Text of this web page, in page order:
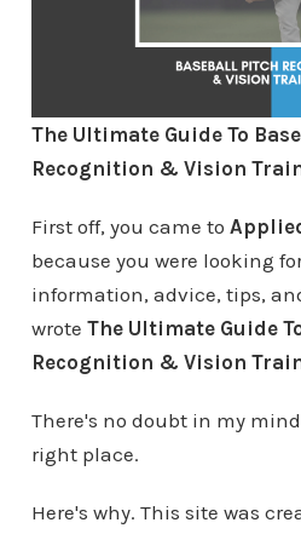
The Ultimate Guide To
Recognition & Vision
First off, you came to
because you were looking
information, advice, tips,
wrote The Ultimate Guide
Recognition & Vision
There's no doubt in my
right place.
Here's why. This site was